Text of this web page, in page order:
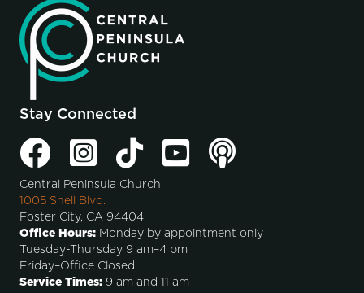
Stay Connected
Central Peninsula Church
1005 Shell Blvd.
Foster City, CA 94404
Office Hours: Monday by appointment only
Tuesday-Thursday 9 am–4 pm
Friday–Office Closed
Service Times: 9 am and 11 am